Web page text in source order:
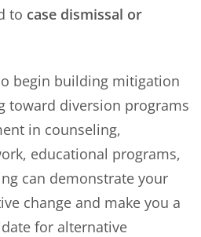
to case dismissal or
begin building mitigation
toward diversion programs
in counseling,
educational programs,
can demonstrate your
change and make you a
for alternative